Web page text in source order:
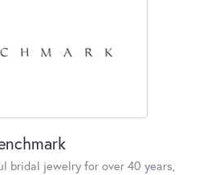
bridal jewelry for over 40 years,